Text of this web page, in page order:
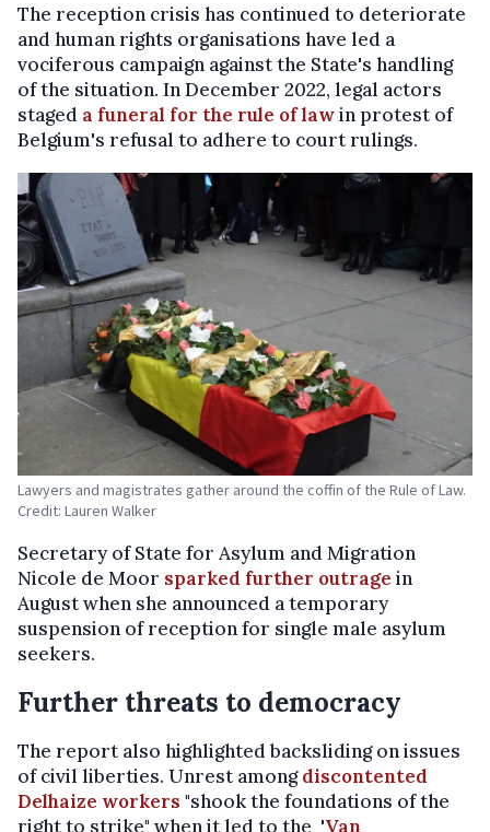
The reception crisis has continued to deteriorate
and human rights organisations have led a
vociferous campaign against the State's handling
of the situation. In December 2022, legal actors
staged a funeral for the rule of lawin protest of
Belgium's refusal to adhere to court rulings.
Lawyers and magistrates gather around the coffin of the Rule of Law.
Credit: Lauren Walker
Secretary of State for Asylum and Migration
Nicole de Moor sparked further outrage in
August when she announced a temporary
suspension of reception for single male asylum
seekers.
Further threats to democracy
The report also highlighted backsliding on issues
of civil liberties. Unrest amongdiscontented
Delhaize workers "shook the foundations of the
right to strike" when it led to the 'Van